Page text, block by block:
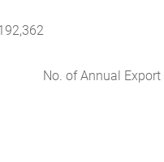
No. of Annual Export